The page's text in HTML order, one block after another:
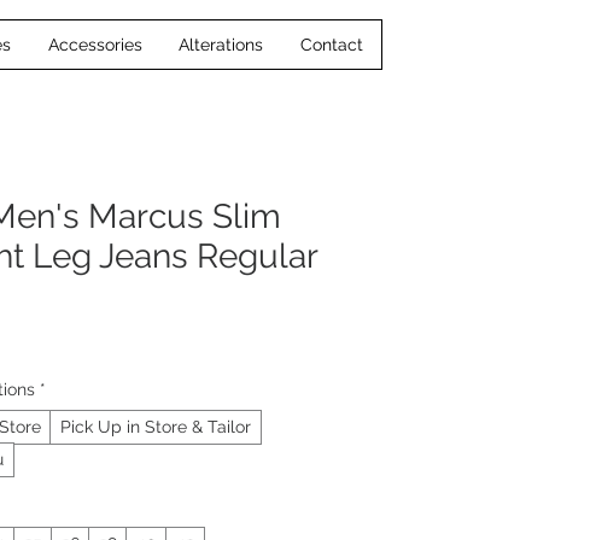
Accessories Alterations Contact
Marcus Slim
Leg Jeans Regular
*
Pick Up in Store & Tailor